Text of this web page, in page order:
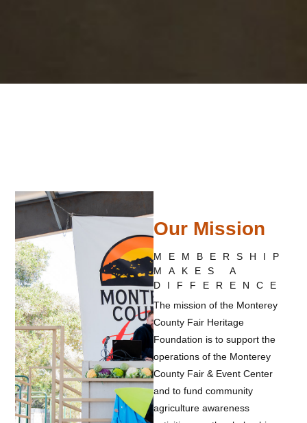
Our Mission
MEMBERSHIP
MAKES A
DIFFERENCE
The mission of the Monterey
County Fair Heritage
Foundation is to support the
operations of the Monterey
County Fair & Event Center
and to fund community
agriculture awareness